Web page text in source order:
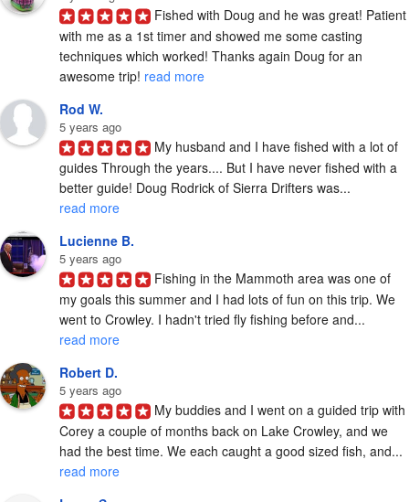
Fished with Doug and he was great! Patient
with me as a 1st timer and showed me some casting
techniques which worked! Thanks again Doug for an
awesome trip! read more
Rod W.
5 years ago
My husband and I have fished with a lot of
guides Through the years.... But I have never fished with a
better guide! Doug Rodrick of Sierra Drifters was...
read more
Lucienne B.
5 years ago
Fishing in the Mammoth area was one of
my goals this summer and I had lots of fun on this trip. We
went to Crowley. I hadn't tried fly fishing before and...
read more
Robert D.
5 years ago
My buddies and I went on a guided trip with
Corey a couple of months back on Lake Crowley, and we
had the best time. We each caught a good sized fish, and...
read more